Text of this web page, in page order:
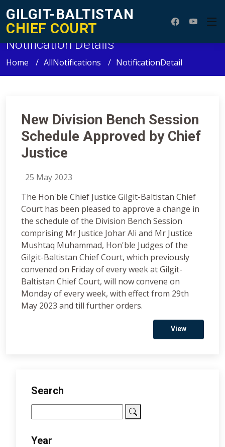
GILGIT-BALTISTAN
CHIEF COURT
Notification Details
Home AllNotifications NotificationDetail
New Division Bench Session
Schedule Approved by Chief
Justice
25 May 2023
The Hon'ble Chief Justice Gilgit-Baltistan Chief
Court has been pleased to approve a change in
the schedule of the Division Bench Session
comprising Mr Justice Johar Ali and Mr Justice
Mushtaq Muhammad, Hon'ble Judges of the
Gilgit-Baltistan Chief Court, which previously
convened on Friday of every week at Gilgit-
Baltistan Chief Court, will now convene on
Monday of every week, with effect from 29th
May 2023 and till further orders.
View
Search
Year